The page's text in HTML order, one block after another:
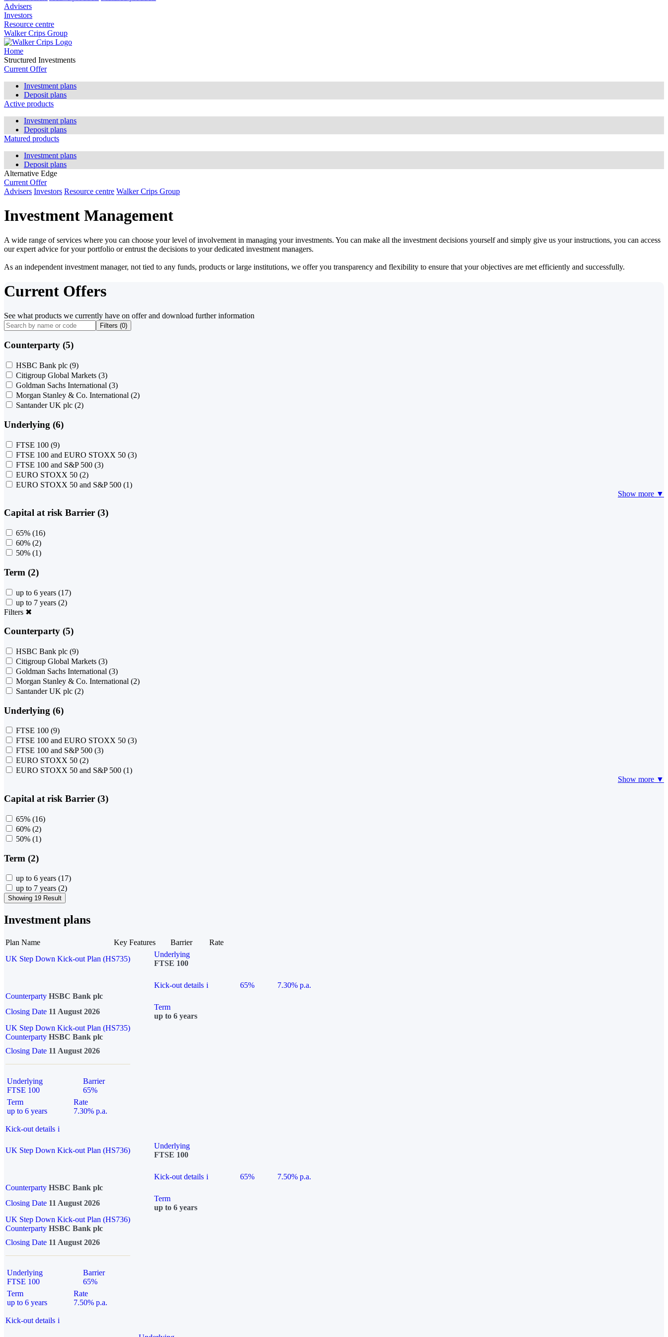
Advisers
Investors
Resource centre
Walker Crips Group
Home
Structured Investments
Current Offer
Investment plans
Deposit plans
Active products
Investment plans
Deposit plans
Matured products
Investment plans
Deposit plans
Alternative Edge
Current Offer
Advisers Investors Resource centre Walker Crips Group
Investment Management
A wide range of services where you can choose your level of involvement in managing your investments. You can make all the investment decisions yourself and simply give us your instructions, you can access
our expert advice for your portfolio or entrust the decisions to your dedicated investment managers.
As an independent investment manager, not tied to any funds, products or large institutions, we offer you transparency and flexibility to ensure that your objectives are met efficiently and successfully.
Current Offers
See what products we currently have on offer and download further information
Filters (0)
Counterparty (5)
HSBC Bank plc (9)
Citigroup Global Markets (3)
Goldman Sachs International (3)
Morgan Stanley & Co. International (2)
Santander UK plc (2)
Underlying (6)
FTSE 100 (9)
FTSE 100 and EURO STOXX 50 (3)
FTSE 100 and S&P 500 (3)
EURO STOXX 50 (2)
EURO STOXX 50 and S&P 500 (1)
Show more ▼
Capital at risk Barrier (3)
65% (16)
60% (2)
50% (1)
Term (2)
up to 6 years (17)
up to 7 years (2)
Filters ✖
Counterparty (5)
HSBC Bank plc (9)
Citigroup Global Markets (3)
Goldman Sachs International (3)
Morgan Stanley & Co. International (2)
Santander UK plc (2)
Underlying (6)
FTSE 100 (9)
FTSE 100 and EURO STOXX 50 (3)
FTSE 100 and S&P 500 (3)
EURO STOXX 50 (2)
EURO STOXX 50 and S&P 500 (1)
Show more ▼
Capital at risk Barrier (3)
65% (16)
60% (2)
50% (1)
Term (2)
up to 6 years (17)
up to 7 years (2)
Showing 19 Result
Investment plans
Plan Name Key Features Barrier
Rate
UK Step Down Kick-out Plan (HS735)
Underlying
FTSE 100
Kick-out details i 65%
7.30% p.a.
Counterparty HSBC Bank plc
Closing Date 11 August 2026
Term
up to 6 years
UK Step Down Kick-out Plan (HS735)
Counterparty HSBC Bank plc
Closing Date 11 August 2026
Underlying
FTSE 100
Barrier
65%
Term
up to 6 years
Rate
7.30% p.a.
Kick-out details i
UK Step Down Kick-out Plan (HS736)
Underlying
FTSE 100
Kick-out details i 65%
7.50% p.a.
Counterparty HSBC Bank plc
Closing Date 11 August 2026
Term
up to 6 years
UK Step Down Kick-out Plan (HS736)
Counterparty HSBC Bank plc
Closing Date 11 August 2026
Underlying
FTSE 100
Barrier
65%
Term
up to 6 years
Rate
7.50% p.a.
Kick-out details i